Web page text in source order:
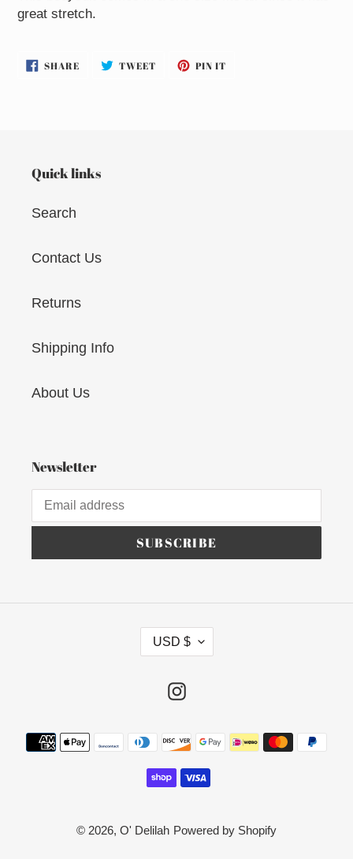
great stretch.
SHARESHARE
ON
TWEETTWEET PIN IT
Quick links
Search
Contact Us
Returns
Shipping Info
About Us
Newsletter
SUBSCRIBE
C
U
N
C
Y
USD $
Instagram
Payment
methods
© 2026, O' Delilah Powered by Shopify